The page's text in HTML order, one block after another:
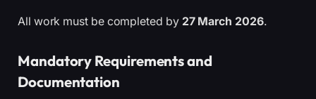
All work must be completed by 27 March 2026.
Mandatory Requirements and
Documentation